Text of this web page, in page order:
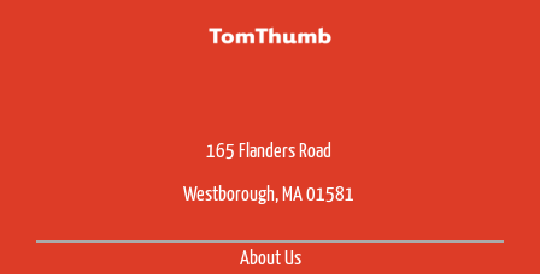
165 Flanders Road
Westborough, MA 01581
About Us